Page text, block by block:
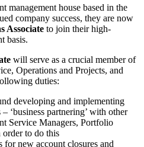
management house based in the
company success, they are now
Associate to join their high-
basis.
will serve as a crucial member of
Operations and Projects, and
duties:
developing and implementing
‘business partnering’ with other
Service Managers, Portfolio
order to do this
new account closures and